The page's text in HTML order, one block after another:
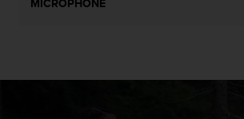
MICROPHONE